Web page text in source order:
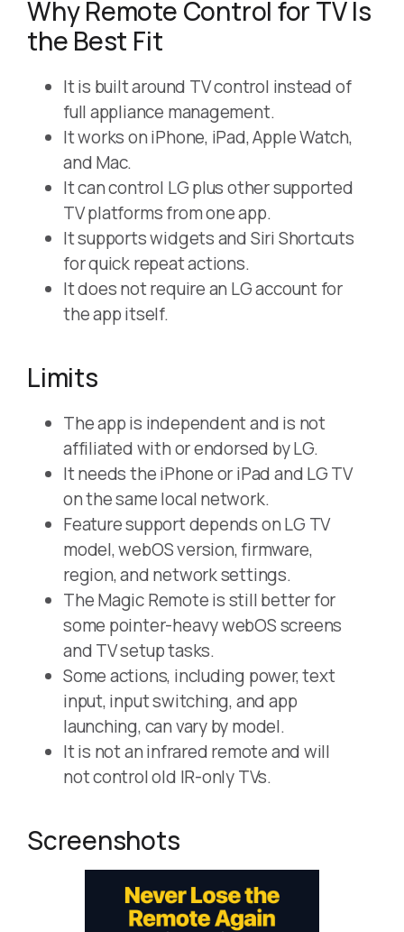
Why Remote Control for TV Is
the Best Fit
It is built around TV control instead of
full appliance management.
It works on iPhone, iPad, Apple Watch,
and Mac.
It can control LG plus other supported
TV platforms from one app.
It supports widgets and Siri Shortcuts
for quick repeat actions.
It does not require an LG account for
the app itself.
Limits
The app is independent and is not
affiliated with or endorsed by LG.
It needs the iPhone or iPad and LG TV
on the same local network.
Feature support depends on LG TV
model, webOS version, firmware,
region, and network settings.
The Magic Remote is still better for
some pointer-heavy webOS screens
and TV setup tasks.
Some actions, including power, text
input, input switching, and app
launching, can vary by model.
It is not an infrared remote and will
not control old IR-only TVs.
Screenshots